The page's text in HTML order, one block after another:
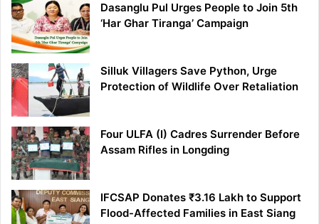
Dasanglu Pul Urges People to Join 5th
‘Har Ghar Tiranga’ Campaign
Silluk Villagers Save Python, Urge
Protection of Wildlife Over Retaliation
Four ULFA (I) Cadres Surrender Before
Assam Rifles in Longding
IFCSAP Donates ₹3.16 Lakh to Support
Flood-Affected Families in East Siang